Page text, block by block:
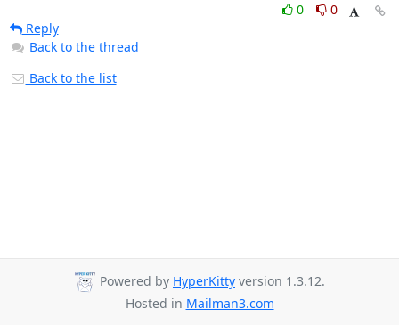
0
0
Reply
Back to the thread
Back to the list
Powered by HyperKitty version 1.3.12.
Hosted in Mailman3.com